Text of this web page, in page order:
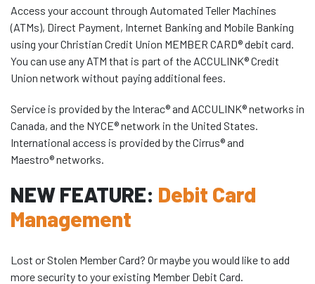
Access your account through Automated Teller Machines
(ATMs), Direct Payment, Internet Banking and Mobile Banking
using your Christian Credit Union MEMBER CARD® debit card.
You can use any ATM that is part of the ACCULINK® Credit
Union network without paying additional fees.
Service is provided by the Interac® and ACCULINK® networks in
Canada, and the NYCE® network in the United States.
International access is provided by the Cirrus® and
Maestro® networks.
NEW FEATURE: Debit Card
Management
Lost or Stolen Member Card? Or maybe you would like to add
more security to your existing Member Debit Card.